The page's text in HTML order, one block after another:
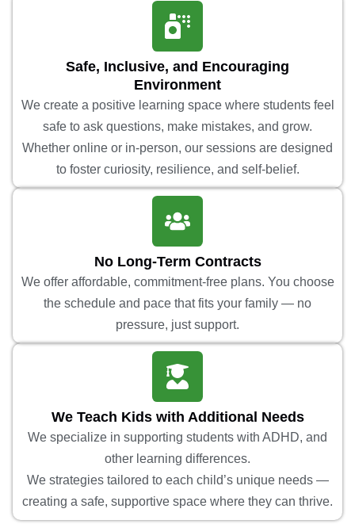
Safe, Inclusive, and Encouraging
Environment
We create a positive learning space where students feel
safe to ask questions, make mistakes, and grow.
Whether online or in-person, our sessions are designed
to foster curiosity, resilience, and self-belief.
No Long-Term Contracts
We offer affordable, commitment-free plans. You choose
the schedule and pace that fits your family — no
pressure, just support.
We Teach Kids with Additional Needs
We specialize in supporting students with ADHD, and
other learning differences.
We strategies tailored to each child’s unique needs —
creating a safe, supportive space where they can thrive.